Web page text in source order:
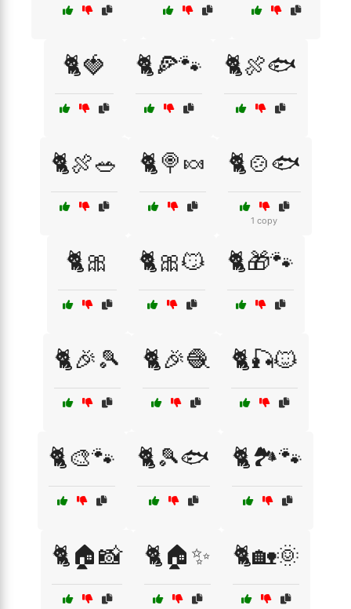
🐈🍓 🐈🍕🐾 🐈🍖🐟
🐈🍖🥗 🐈🍭🍬 🐈🍲🐟
1 copy
🐈🎀 🐈🎀😼 🐈🎁🐾
🐈🎉🎾 🐈🎉🧶 🐈🎣🐱
🐈🎨🐾 🐈🎾🐟 🐈🏞️🐾
🐈🏠📸 🐈🏠✨ 🐈🏡🌞